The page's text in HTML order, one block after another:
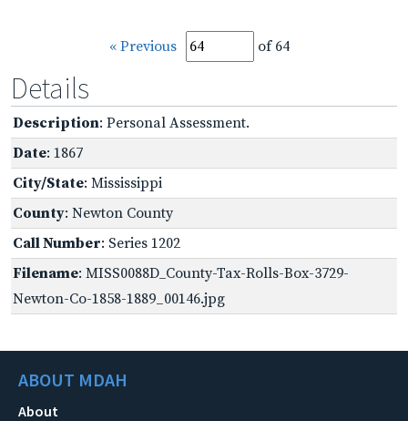
« Previous of 64
Details
Description: Personal Assessment.
Date: 1867
City/State: Mississippi
County: Newton County
Call Number: Series 1202
Filename: MISS0088D_County-Tax-Rolls-Box-3729-
Newton-Co-1858-1889_00146.jpg
ABOUT MDAH
About